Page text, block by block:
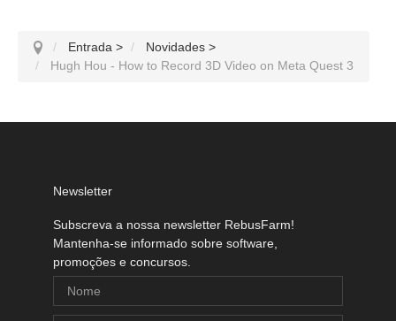
Entrada > Novidades >
Hugh Hou - How to Record 3D Video on Meta Quest 3
Newsletter
Subscreva a nossa newsletter RebusFarm!
Mantenha-se informado sobre software,
promoções e concursos.